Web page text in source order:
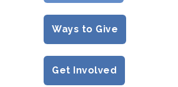
Ways to Give
Get Involved